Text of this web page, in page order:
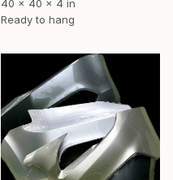
40 x 40 x 4 in
Ready to hang